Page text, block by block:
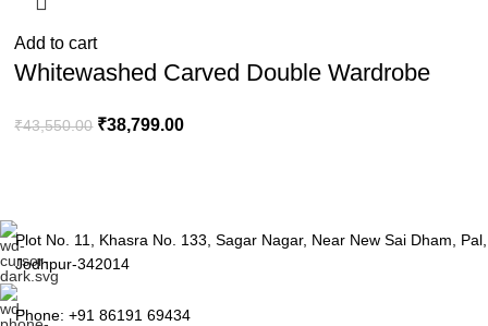
Add to cart
Whitewashed Carved Double Wardrobe
₹43,550.00 ₹38,799.00
Plot No. 11, Khasra No. 133, Sagar Nagar, Near New Sai Dham, Pal,
Jodhpur-342014
Phone: +91 86191 69434